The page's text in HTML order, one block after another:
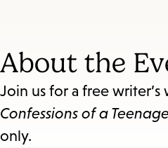
About the
Join us for a free
Confessions of a
only.